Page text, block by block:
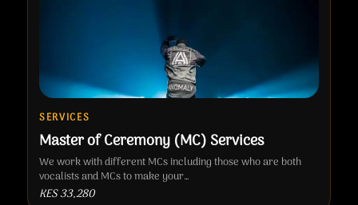
SERVICES
Master of Ceremony (MC) Services
We work with different MCs including those who are both
vocalists and MCs to make your…
KES 33,280